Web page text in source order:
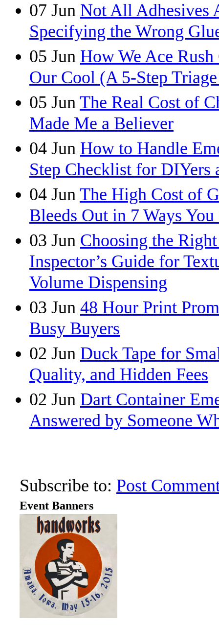
07 Jun Not All Adhesives
Specifying the Wrong
05 Jun How We Ace
Our Cool (A 5-Step
05 Jun The Real Cost of
Made Me a Believer
04 Jun How to Handle
Step Checklist for DIYers
04 Jun The High Cost of
Bleeds Out in 7 Ways
03 Jun Choosing the
Inspector’s Guide for
Volume Dispensing
03 Jun 48 Hour Print
Busy Buyers
02 Jun Duck Tape for
Quality, and Hidden Fees
02 Jun Dart Container
Answered by Someone
Subscribe to: Post
Event Banners